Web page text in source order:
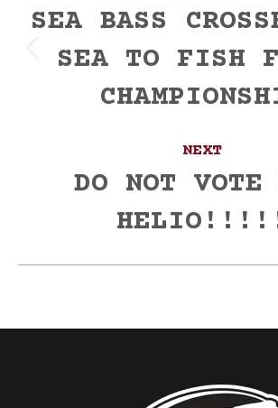
navigation
Previous
SEA BASS
SEA TO FISH
NEXT
post:
DO NOT VOTE